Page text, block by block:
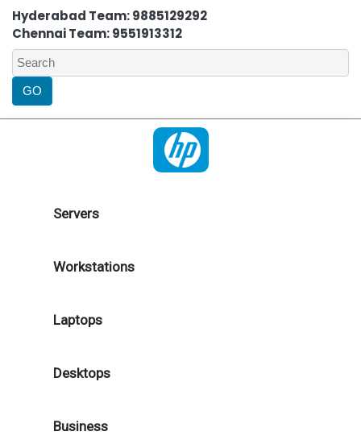
Hyderabad Team: 9885129292
Chennai Team: 9551913312
Servers
Workstations
Laptops
Desktops
Business